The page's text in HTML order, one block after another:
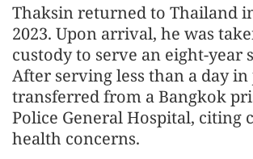
Thaksin returned to Thailand
2023. Upon arrival, he was
custody to serve an eight-year
After serving less than a day in
transferred from a Bangkok
Police General Hospital, citing
health concerns.